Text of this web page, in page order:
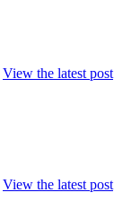
View the latest post
View the latest post